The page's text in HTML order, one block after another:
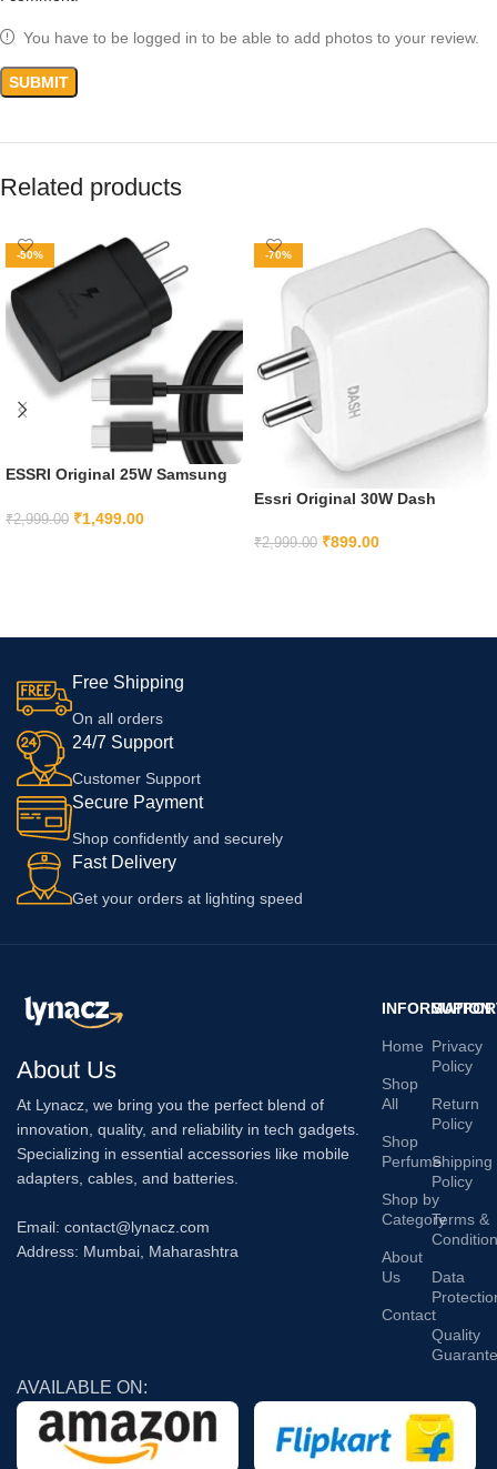
You have to be logged in to be able to add photos to your review.
Related products
-50%
ESSRI Original 25W Samsung
Adapter With Type C To Type C
₹2,999.00 ₹1,499.00
-70%
Essri Original 30W Dash
Oneplus 9 PRO/9/6/6t/5t/5/3T,
₹2,999.00 ₹899.00
Free Shipping
On all orders
24/7 Support
Customer Support
Secure Payment
Shop confidently and securely
Fast Delivery
Get your orders at lighting speed
About Us
At Lynacz, we bring you the perfect blend of
innovation, quality, and reliability in tech gadgets.
Specializing in essential accessories like mobile
adapters, cables, and batteries.
Email: contact@lynacz.com
Address: Mumbai, Maharashtra
INFORMATION
Home
Shop
All
Shop
Perfume
Shop by
Category
About
Us
Contact
Privacy
Policy
Return
Policy
Shipping
Policy
Terms &
Condition
Data
Quality
AVAILABLE ON: